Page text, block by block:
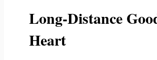
Long-Distance
Heart